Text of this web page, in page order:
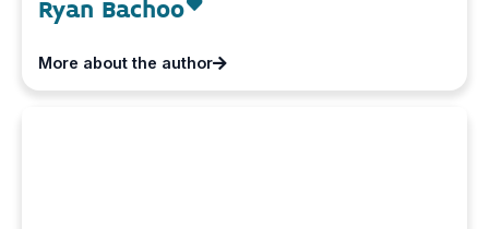
Ryan Bachoo
More about the author